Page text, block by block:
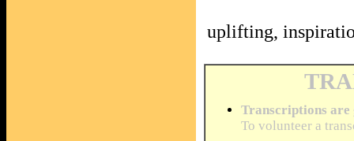
uplifting,
Transcriptions
To volunteer a